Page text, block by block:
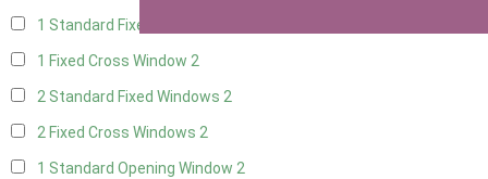
1 Standard Fixed Window
1 Fixed Cross Window 2
2 Standard Fixed Windows 2
2 Fixed Cross Windows 2
1 Standard Opening Window 2